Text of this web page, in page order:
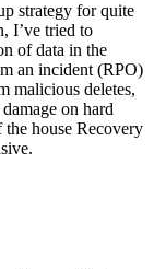
strategy for quite
I’ve tried to
of data in the
an incident (RPO)
malicious deletes,
on hard
house Recovery